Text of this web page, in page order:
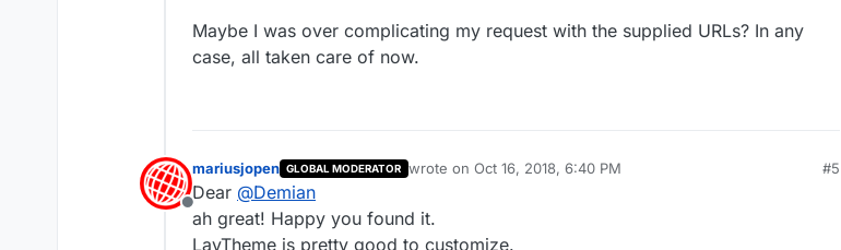
Best!
Maybe I was over complicating my request with the supplied URLs? In any
case, all taken care of now.
Offline
mariusjopen GLOBAL MODERATOR wrote on Oct 16, 2018, 6:40 PM
last edited by
#5
Dear @Demian
ah great! Happy you found it.
LayTheme is pretty good to customize.